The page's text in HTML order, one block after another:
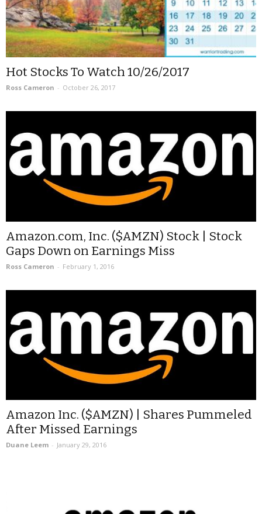
Hot Stocks To Watch 10/26/2017
Ross Cameron - October 26, 2017
Amazon.com, Inc. ($AMZN) Stock | Stock
Gaps Down on Earnings Miss
Ross Cameron - February 1, 2016
Amazon Inc. ($AMZN) | Shares Pummeled
After Missed Earnings
Duane Leem - January 29, 2016